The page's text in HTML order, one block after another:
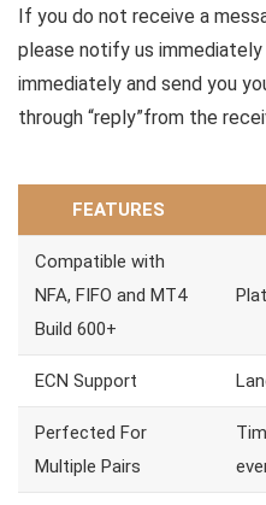
If you do not receive a
please notify us
immediately and send you
through “reply”from the
FEATURES
Compatible with
NFA, FIFO and MT4
Build 600+
ECN Support
Perfected For
Multiple Pairs